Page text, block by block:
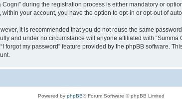
during the registration process is either mandatory or
your account, you have the option to opt-in or opt-out of
it is recommended that you do not reuse the same
and under no circumstance will anyone affiliated with
forgot my password” feature provided by the phpBB software.
Powered by phpBB® Forum Software © phpBB Limited